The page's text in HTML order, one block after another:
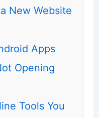
New Website
Apps
Opening
Tools You